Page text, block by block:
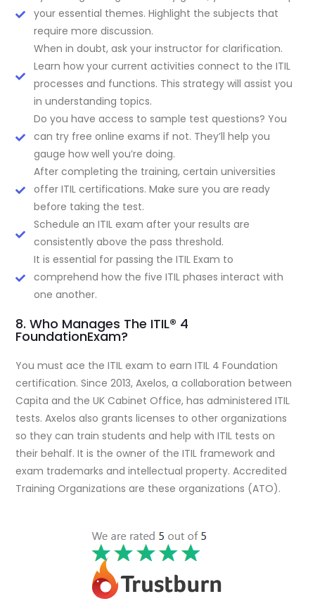
your essential themes. Highlight the subjects that
require more discussion.
When in doubt, ask your instructor for clarification.
Learn how your current activities connect to the ITIL
processes and functions. This strategy will assist you
in understanding topics.
Do you have access to sample test questions? You
can try free online exams if not. They’ll help you
gauge how well you’re doing.
After completing the training, certain universities
offer ITIL certifications. Make sure you are ready
before taking the test.
Schedule an ITIL exam after your results are
consistently above the pass threshold.
It is essential for passing the ITIL Exam to
comprehend how the five ITIL phases interact with
one another.
8. Who Manages The ITIL® 4
FoundationExam?
You must ace the ITIL exam to earn ITIL 4 Foundation
certification. Since 2013, Axelos, a collaboration between
Capita and the UK Cabinet Office, has administered ITIL
tests. Axelos also grants licenses to other organizations
so they can train students and help with ITIL tests on
their behalf. It is the owner of the ITIL framework and
exam trademarks and intellectual property. Accredited
Training Organizations are these organizations (ATO).